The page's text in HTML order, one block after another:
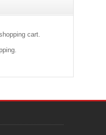
cart.